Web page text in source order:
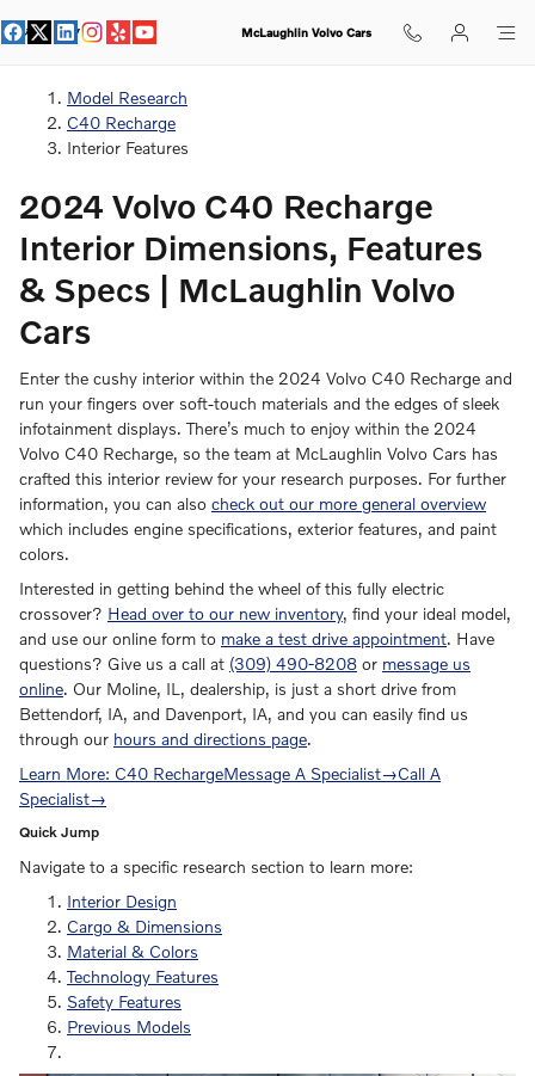
C40 Recharge Interior
McLaughlin Volvo Cars
Model Research
C40 Recharge
Interior Features
2024 Volvo C40 Recharge
Interior Dimensions, Features
& Specs | McLaughlin Volvo
Cars
Enter the cushy interior within the 2024 Volvo C40 Recharge and
run your fingers over soft-touch materials and the edges of sleek
infotainment displays. There’s much to enjoy within the 2024
Volvo C40 Recharge, so the team at McLaughlin Volvo Cars has
crafted this interior review for your research purposes. For further
information, you can also check out our more general overview
which includes engine specifications, exterior features, and paint
colors.
Interested in getting behind the wheel of this fully electric
crossover? Head over to our new inventory, find your ideal model,
and use our online form to make a test drive appointment. Have
questions? Give us a call at (309) 490-8208 or message us
online. Our Moline, IL, dealership, is just a short drive from
Bettendorf, IA, and Davenport, IA, and you can easily find us
through our hours and directions page.
Learn More: C40 RechargeMessage A Specialist→Call A
Specialist→
Quick Jump
Navigate to a specific research section to learn more:
Interior Design
Cargo & Dimensions
Material & Colors
Technology Features
Safety Features
Previous Models